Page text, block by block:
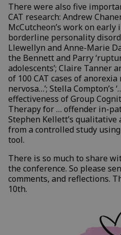
There were also five
CAT research: Andrew
McCutcheon’s work on
borderline personality
Llewellyn and Anne-Marie
the Bennett and Parry
adolescents’; Claire Tanner
of 100 CAT cases of
nervosa…’; Stella Compton’s
effectiveness of Group
Therapy for … offender in-
Stephen Kellett’s
from a controlled study
tool.
There is so much to share
the conference. So please
comments, and reflections.
10th.